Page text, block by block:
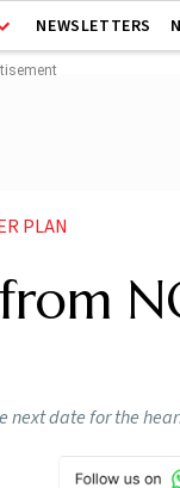
NEWSLETTERS
PLAN
next date for the